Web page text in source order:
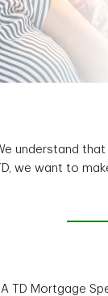
understand
TD, we want to
A TD Mortgage